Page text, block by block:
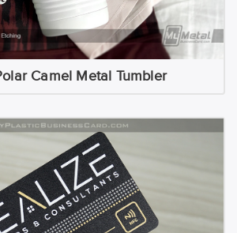
Camel Metal Tumbler